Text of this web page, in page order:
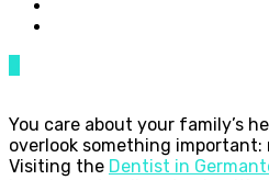
You care about your family’s
overlook something
Visiting the Dentist in